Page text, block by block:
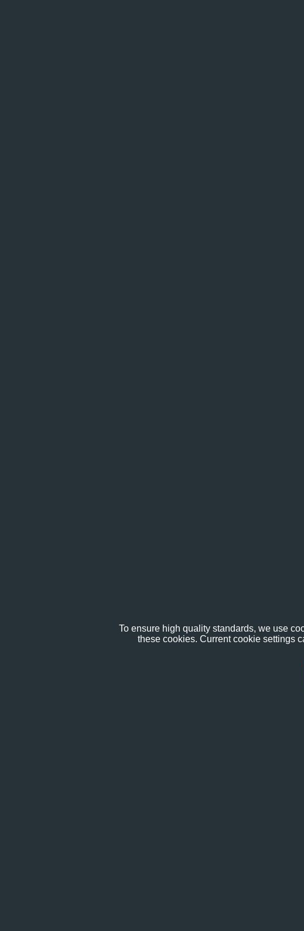
To ensure high quality standards, we use
these cookies. Current cookie settings